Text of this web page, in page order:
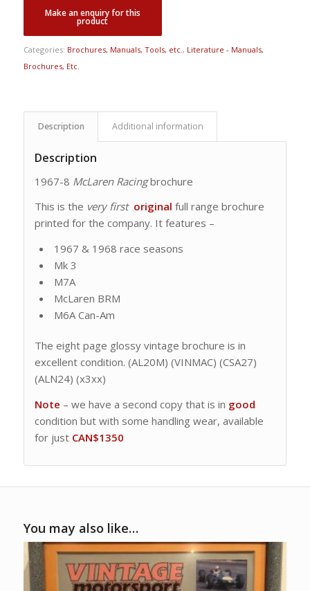
Categories: Brochures, Manuals, Tools, etc. , Literature - Manuals,
Brochures, Etc.
Description Additional information
Description
1967-8 McLaren Racingbrochure
This is the very first original full range brochure
printed for the company. It features –
1967 & 1968 race seasons
Mk 3
M7A
McLaren BRM
M6A Can-Am
The eight page glossy vintage brochure is in
excellent condition. (AL20M) (VINMAC) (CSA27)
(ALN24) (x3xx)
Note – we have a second copy that is in good
condition but with some handling wear, available
for just CAN$1350
You may also like…